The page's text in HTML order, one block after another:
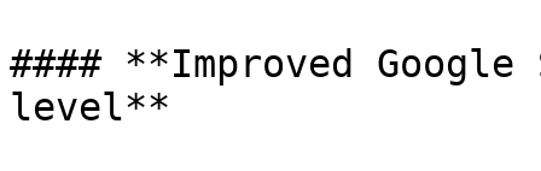
#### **Improved
level**